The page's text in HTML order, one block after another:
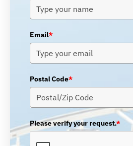
Email*
Postal Code*
Please verify your request.*